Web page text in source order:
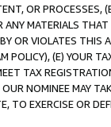
OR PROCESSES,
MATERIALS
OR VIOLATES THIS
POLICY), (E) YOUR
TAX
NOMINEE MAY
TO EXERCISE OR